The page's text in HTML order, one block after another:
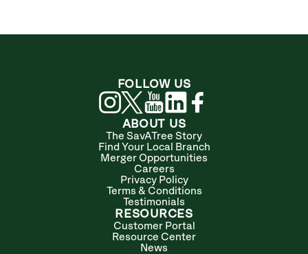
ABOUT US
The SavATree Story
Find Your Local Branch
Merger Opportunities
Careers
Privacy Policy
Terms & Conditions
Testimonials
RESOURCES
Customer Portal
Resource Center
News
FOLLOW US